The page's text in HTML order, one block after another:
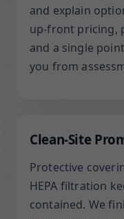
and explain
up-front pricing,
and a single
you from
Clean-Site
Protective
HEPA filtration
contained. We